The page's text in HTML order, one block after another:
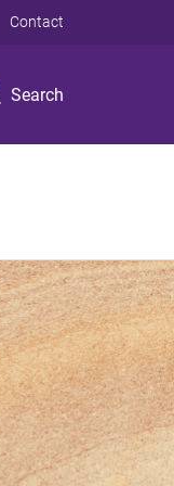
Search
Contact